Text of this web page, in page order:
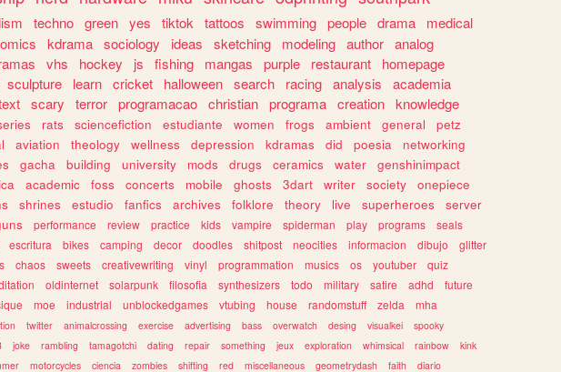
techno green yes tiktok tattoos swimming people drama
medical
kdrama sociology ideas sketching modeling author analog
vhs hockey js fishing mangas purple restaurant
homepage
sculpture learn cricket halloween search racing analysis
academia
scary terror programacao christian programa creation knowledge
rats sciencefiction estudiante women frogs ambient general
petz
aviation theology wellness depression kdramas did poesia
networking
gacha building university mods drugs ceramics water
genshinimpact
academic foss concerts mobile ghosts 3dart writer society
onepiece
shrines estudio fanfics archives folklore theory live superheroes
server
performance review practice kids vampire spiderman play programs
seals
escritura bikes camping decor doodles shitpost neocities informacion dibujo
glitter
chaos sweets creativewriting vinyl programmation musics os youtuber
quiz
oldinternet solarpunk filosofia synthesizers todo military satire adhd
future
moe industrial unblockedgames vtubing house randomstuff zelda
mha
twitter animalcrossing exercise advertising bass overwatch desing visualkei
spooky
joke rambling tamagotchi dating repair something jeux exploration whimsical rainbow
kink
motorcycles ciencia zombies shifting red miscellaneous geometrydash faith diario